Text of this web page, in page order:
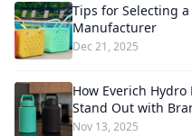
Tips for Selecting a
Manufacturer
Dec 21, 2025
How Everich Hydro
Stand Out with
Nov 13, 2025